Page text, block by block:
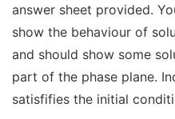
answer sheet provided.
show the behaviour of
and should show some
part of the phase plane.
satisfifies the initial